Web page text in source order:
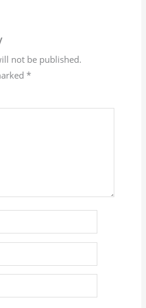
not be published.
*